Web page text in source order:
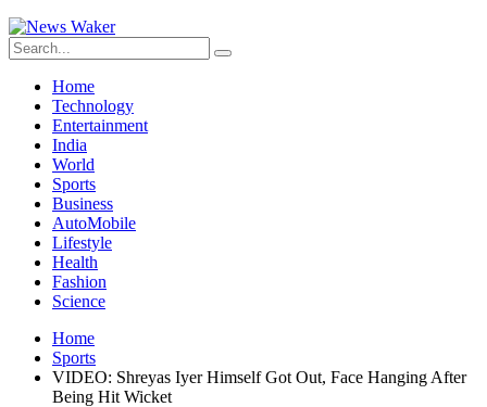
Home
Technology
Entertainment
India
World
Sports
Business
AutoMobile
Lifestyle
Health
Fashion
Science
Home
Sports
VIDEO: Shreyas Iyer Himself Got Out, Face Hanging After
Being Hit Wicket